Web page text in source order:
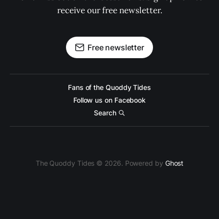
receive our free newsletter.
Free newsletter
Fans of the Quoddy Tides
Follow us on Facebook
Search
The Quoddy Tides © 2026. Powered by Ghost